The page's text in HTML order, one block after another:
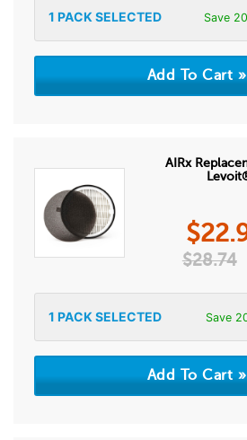
1 PACK SELECTED Save
AIRx
$
$28.74
1 PACK SELECTED Save